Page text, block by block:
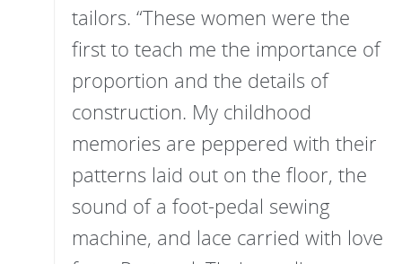
tailors. “These women were the
first to teach me the importance of
proportion and the details of
construction. My childhood
memories are peppered with their
patterns laid out on the floor, the
sound of a foot-pedal sewing
machine, and lace carried with love